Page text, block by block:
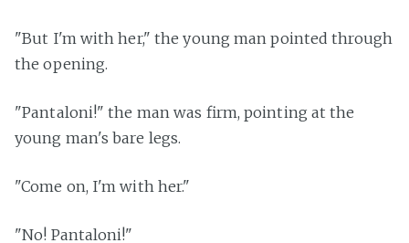
"But I'm with her," the young man pointed through
the opening.
"Pantaloni!" the man was firm, pointing at the
young man's bare legs.
"Come on, I'm with her."
"No! Pantaloni!"